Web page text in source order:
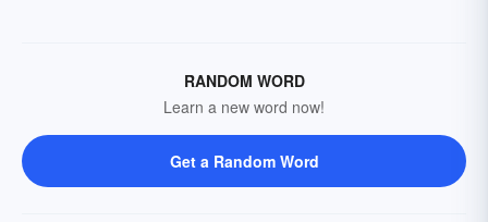
RANDOM WORD
Learn a new word now!
Get a Random Word